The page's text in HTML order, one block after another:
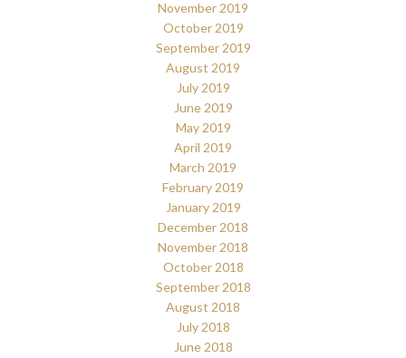
November 2019
October 2019
September 2019
August 2019
July 2019
June 2019
May 2019
April 2019
March 2019
February 2019
January 2019
December 2018
November 2018
October 2018
September 2018
August 2018
July 2018
June 2018